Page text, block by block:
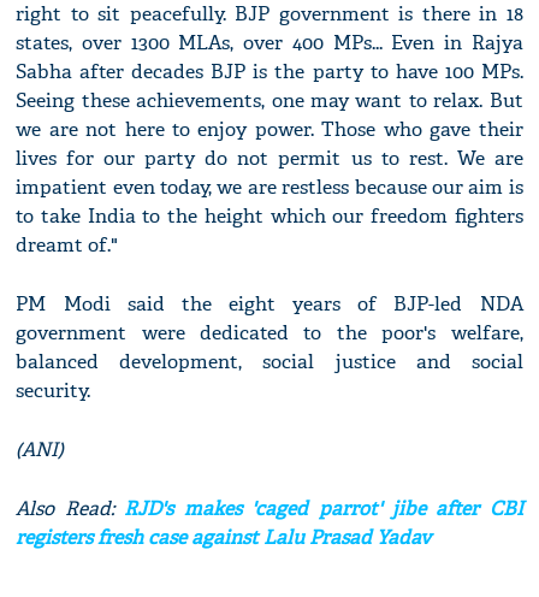
right to sit peacefully. BJP government is there in 18
states, over 1300 MLAs, over 400 MPs... Even in Rajya
Sabha after decades BJP is the party to have 100 MPs.
Seeing these achievements, one may want to relax. But
we are not here to enjoy power. Those who gave their
lives for our party do not permit us to rest. We are
impatient even today, we are restless because our aim is
to take India to the height which our freedom fighters
dreamt of."
PM Modi said the eight years of BJP-led NDA
government were dedicated to the poor's welfare,
balanced development, social justice and social
security.
(ANI)
Also Read: RJD's makes 'caged parrot' jibe after CBI
registers fresh case against Lalu Prasad Yadav